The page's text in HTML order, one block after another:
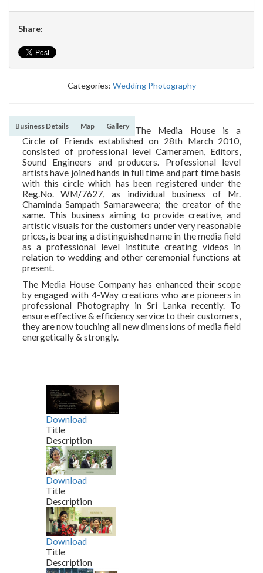
Share:
Categories: Wedding Photography
Business Details Map Gallery
The Media House is a
Circle of Friends established on 28th March 2010,
consisted of professional level Cameramen, Editors,
Sound Engineers and producers. Professional level
artists have joined hands in full time and part time basis
with this circle which has been registered under the
Reg.No. WM/7627, as individual business of Mr.
Chaminda Sampath Samaraweera; the creator of the
same. This business aiming to provide creative, and
artistic visuals for the customers under very reasonable
prices, is bearing a distinguished name in the media field
as a professional level institute creating videos in
relation to wedding and other ceremonial functions at
present.
The Media House Company has enhanced their scope
by engaged with 4-Way creations who are pioneers in
professional Photography in Sri Lanka recently. To
ensure effective & efficiency service to their customers,
they are now touching all new dimensions of media field
energetically & strongly.
Download
Title
Description
Download
Title
Description
Download
Title
Description